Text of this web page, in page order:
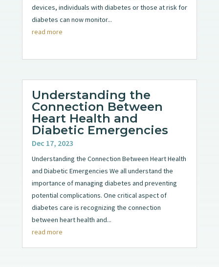
devices, individuals with diabetes or those at risk for
diabetes can now monitor...
read more
Understanding the
Connection Between
Heart Health and
Diabetic Emergencies
Dec 17, 2023
Understanding the Connection Between Heart Health
and Diabetic Emergencies We all understand the
importance of managing diabetes and preventing
potential complications. One critical aspect of
diabetes care is recognizing the connection
between heart health and...
read more